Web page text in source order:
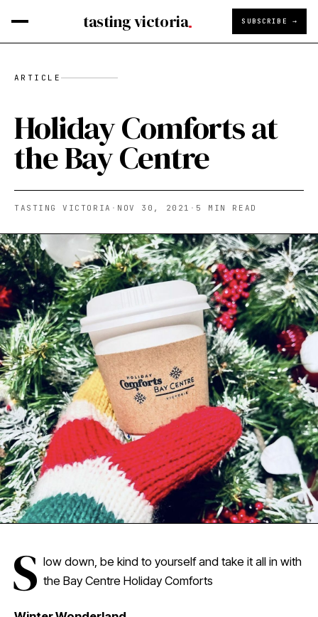
tasting victoria SUBSCRIBE →
ARTICLE
Holiday Comforts at
the Bay Centre
TASTING VICTORIA · NOV 30, 2021 · 5 MIN READ
S low down, be kind to yourself and take it all in with
the Bay Centre Holiday Comforts